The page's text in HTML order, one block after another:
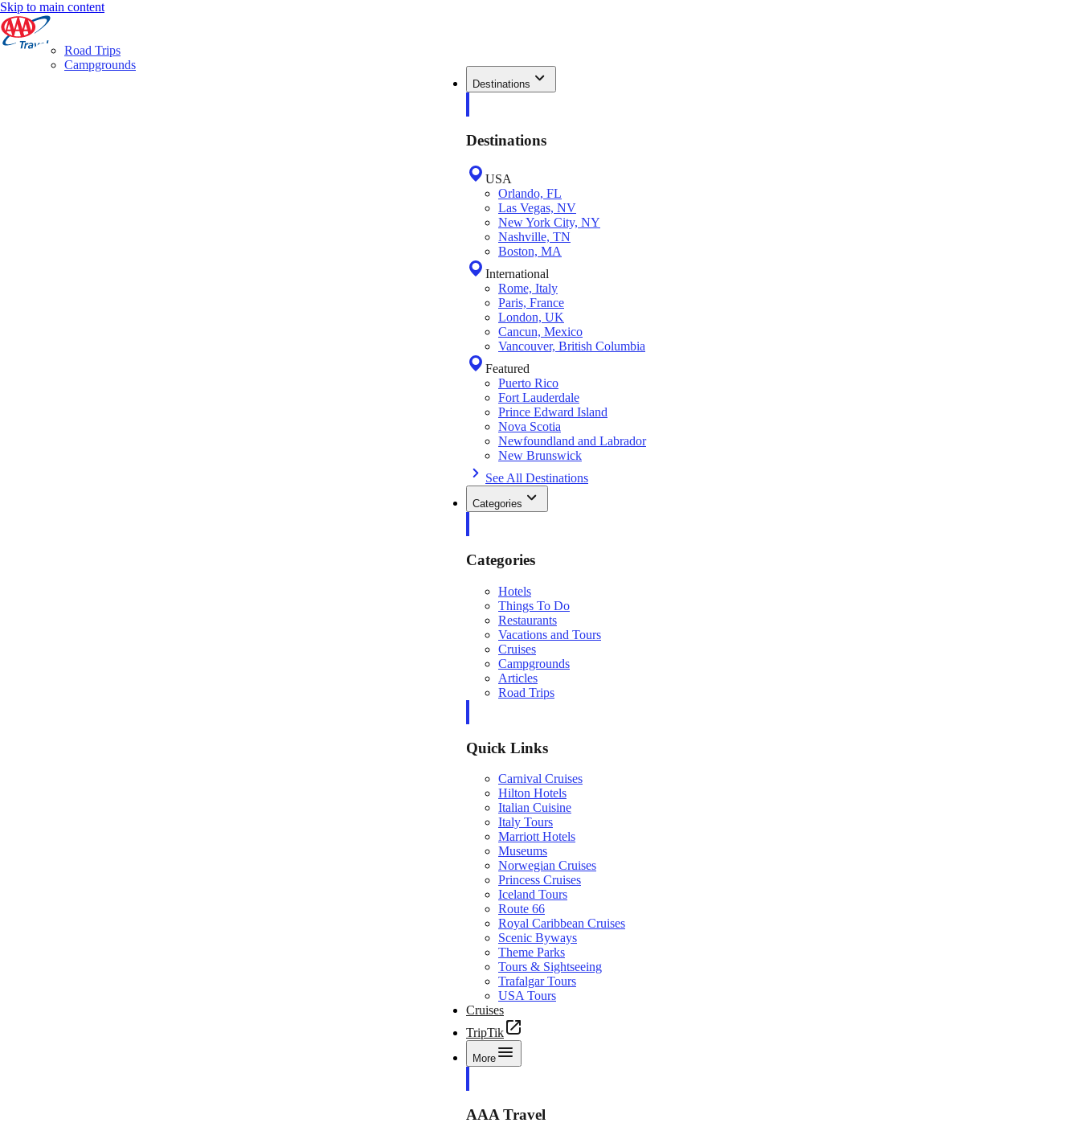
Skip to main content
Destinations
Destinations
USA
Orlando, FL
Las Vegas, NV
New York City, NY
Nashville, TN
Boston, MA
International
Rome, Italy
Paris, France
London, UK
Cancun, Mexico
Vancouver, British Columbia
Featured
Puerto Rico
Fort Lauderdale
Prince Edward Island
Nova Scotia
Newfoundland and Labrador
New Brunswick
See All Destinations
Categories
Categories
Hotels
Things To Do
Restaurants
Vacations and Tours
Cruises
Campgrounds
Articles
Road Trips
Quick Links
Carnival Cruises
Hilton Hotels
Italian Cuisine
Italy Tours
Marriott Hotels
Museums
Norwegian Cruises
Princess Cruises
Iceland Tours
Route 66
Royal Caribbean Cruises
Scenic Byways
Theme Parks
Tours & Sightseeing
Trafalgar Tours
USA Tours
Cruises
TripTik
More
AAA Travel
Road Trips
Campgrounds